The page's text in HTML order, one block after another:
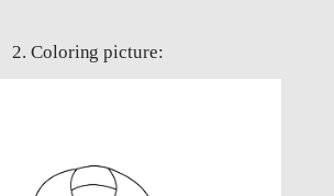
2. Coloring picture: